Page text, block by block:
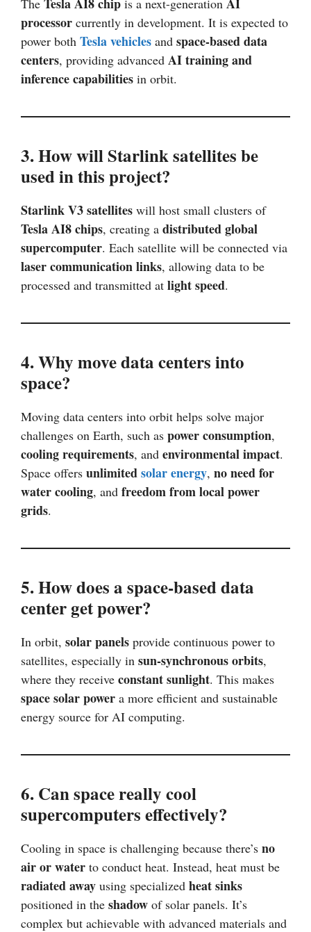
processor currently in development. It is expected to
power both Tesla vehicles and space-based data
centers, providing advanced AI training and
inference capabilities in orbit.
3. How will Starlink satellites be
used in this project?
Starlink V3 satellites will host small clusters of
Tesla AI8 chips, creating a distributed global
supercomputer. Each satellite will be connected via
laser communication links, allowing data to be
processed and transmitted at light speed.
4. Why move data centers into
space?
Moving data centers into orbit helps solve major
challenges on Earth, such as power consumption,
cooling requirements, and environmental impact.
Space offers unlimitedsolar energy, no need for
water cooling, and freedom from local power
grids.
5. How does a space-based data
center get power?
In orbit, solar panels provide continuous power to
satellites, especially in sun-synchronous orbits,
where they receive constant sunlight. This makes
space solar power a more efficient and sustainable
energy source for AI computing.
6. Can space really cool
supercomputers effectively?
Cooling in space is challenging because there’s no
air or water to conduct heat. Instead, heat must be
radiated away using specialized heat sinks
positioned in the shadow of solar panels. It’s
complex but achievable with advanced materials and